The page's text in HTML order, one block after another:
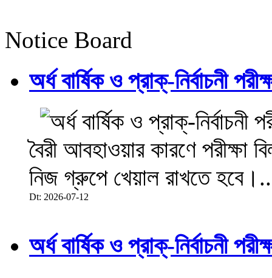
Notice Board
অর্ধ বার্ষিক ও প্রাক্-নির্বাচনী
বৈরী আবহাওয়ার কারণে পরীক্ষা
নিজ গ্রুপে খেয়াল রাখতে
Dt: 2026-07-12
অর্ধ বার্ষিক ও প্রাক্-নির্বাচনী